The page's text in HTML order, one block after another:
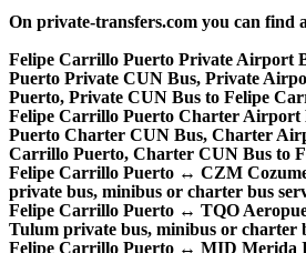
On private-transfers.com you can find
Felipe Carrillo Puerto Private Airport
Puerto Private CUN Bus, Private
Puerto, Private CUN Bus to Felipe
Felipe Carrillo Puerto Charter Airport
Puerto Charter CUN Bus, Charter
Carrillo Puerto, Charter CUN Bus to
Felipe Carrillo Puerto ↔ CZM
private bus, minibus or charter bus
Felipe Carrillo Puerto ↔ TQO
Tulum private bus, minibus or charter
Felipe Carrillo Puerto ↔ MID Merida